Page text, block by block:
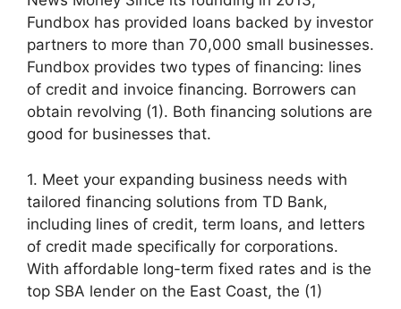
Fundbox has provided loans backed by investor
partners to more than 70,000 small businesses.
Fundbox provides two types of financing: lines
of credit and invoice financing. Borrowers can
obtain revolving (1). Both financing solutions are
good for businesses that.
1. Meet your expanding business needs with
tailored financing solutions from TD Bank,
including lines of credit, term loans, and letters
of credit made specifically for corporations.
With affordable long-term fixed rates and is the
top SBA lender on the East Coast, the (1)